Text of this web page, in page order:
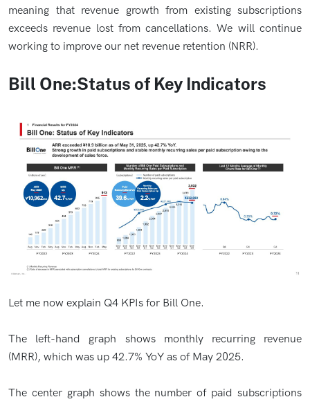
meaning that revenue growth from existing subscriptions
exceeds revenue lost from cancellations. We will continue
working to improve our net revenue retention (NRR).
Bill One:Status of Key Indicators
Let me now explain Q4 KPIs for Bill One.
The left-hand graph shows monthly recurring revenue
(MRR), which was up 42.7% YoY as of May 2025.
The center graph shows the number of paid subscriptions